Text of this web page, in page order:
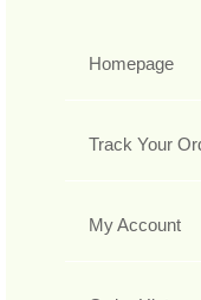
Homepage
Track Your
My Account